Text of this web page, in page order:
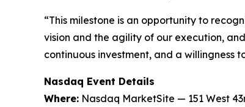
“This milestone is an opportunity to
vision and the agility of our execution,
continuous investment, and a
Nasdaq Event Details
Where: Nasdaq MarketSite — 151 West